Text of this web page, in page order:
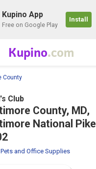
Kupino App
Free on Google Play
Install
Kupino.com
County
Club
County, MD,
National Pike
and Office Supplies